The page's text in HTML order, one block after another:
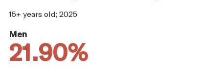
15+ years old; 2025
Men
21.90%